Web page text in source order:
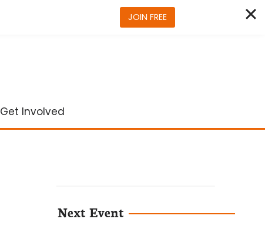
Get Involved
Next Event
JOIN FREE